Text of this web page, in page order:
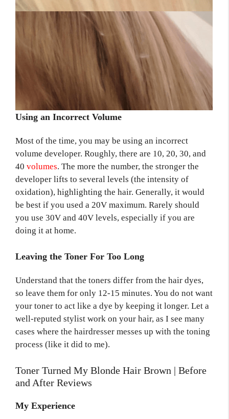
Using an Incorrect Volume
Most of the time, you may be using an incorrect
volume developer. Roughly, there are 10, 20, 30, and
40 volumes. The more the number, the stronger the
developer lifts to several levels (the intensity of
oxidation), highlighting the hair. Generally, it would
be best if you used a 20V maximum. Rarely should
you use 30V and 40V levels, especially if you are
doing it at home.
Leaving the Toner For Too Long
Understand that the toners differ from the hair dyes,
so leave them for only 12-15 minutes. You do not want
your toner to act like a dye by keeping it longer. Let a
well-reputed stylist work on your hair, as I see many
cases where the hairdresser messes up with the toning
process (like it did to me).
Toner Turned My Blonde Hair Brown | Before
and After Reviews
My Experience